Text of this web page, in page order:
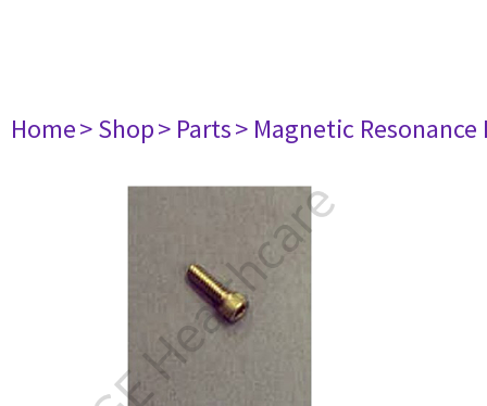
Home> Shop> Parts> Magnetic